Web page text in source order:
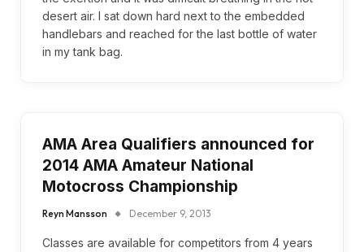
desert air. I sat down hard next to the embedded
handlebars and reached for the last bottle of water
in my tank bag.
AMA Area Qualifiers announced for
2014 AMA Amateur National
Motocross Championship
Reyn Mansson December 9, 2013
Classes are available for competitors from 4 years